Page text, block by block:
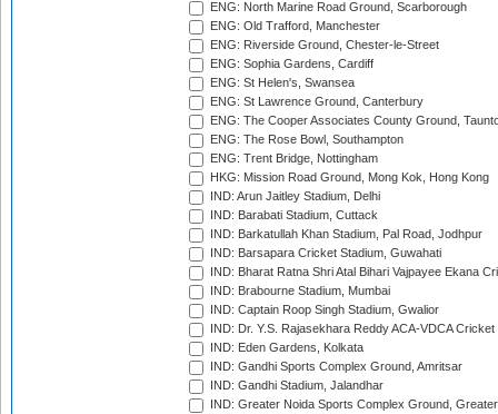
ENG: North Marine Road Ground, Scarborough
ENG: Old Trafford, Manchester
ENG: Riverside Ground, Chester-le-Street
ENG: Sophia Gardens, Cardiff
ENG: St Helen's, Swansea
ENG: St Lawrence Ground, Canterbury
ENG: The Cooper Associates County Ground,
ENG: The Rose Bowl, Southampton
ENG: Trent Bridge, Nottingham
HKG: Mission Road Ground, Mong Kok, Hong Kong
IND: Arun Jaitley Stadium, Delhi
IND: Barabati Stadium, Cuttack
IND: Barkatullah Khan Stadium, Pal Road, Jodhpur
IND: Barsapara Cricket Stadium, Guwahati
IND: Bharat Ratna Shri Atal Bihari Vajpayee Ekana
IND: Brabourne Stadium, Mumbai
IND: Captain Roop Singh Stadium, Gwalior
IND: Dr. Y.S. Rajasekhara Reddy ACA-VDCA
IND: Eden Gardens, Kolkata
IND: Gandhi Sports Complex Ground, Amritsar
IND: Gandhi Stadium, Jalandhar
IND: Greater Noida Sports Complex Ground,